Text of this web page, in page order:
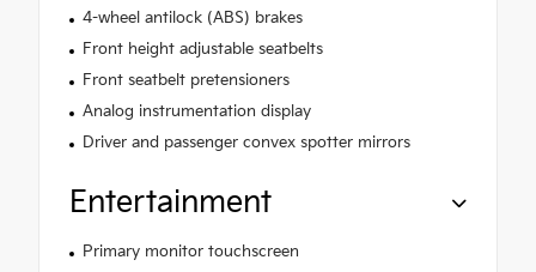
4-wheel antilock (ABS) brakes
Front height adjustable seatbelts
Front seatbelt pretensioners
Analog instrumentation display
Driver and passenger convex spotter mirrors
Entertainment
Primary monitor touchscreen